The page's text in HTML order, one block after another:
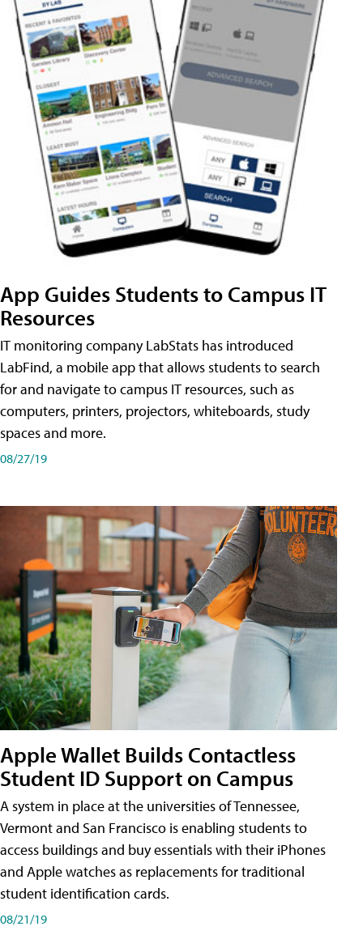
App Guides Students to Campus IT
Resources
IT monitoring company LabStats has introduced
LabFind, a mobile app that allows students to search
for and navigate to campus IT resources, such as
computers, printers, projectors, whiteboards, study
spaces and more.
08/27/19
Apple Wallet Builds Contactless
Student ID Support on Campus
A system in place at the universities of Tennessee,
Vermont and San Francisco is enabling students to
access buildings and buy essentials with their iPhones
and Apple watches as replacements for traditional
student identification cards.
08/21/19